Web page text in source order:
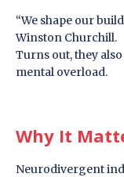
“We shape our
Winston Churchill.
Turns out, they
mental overload.
Why It
Neurodivergent